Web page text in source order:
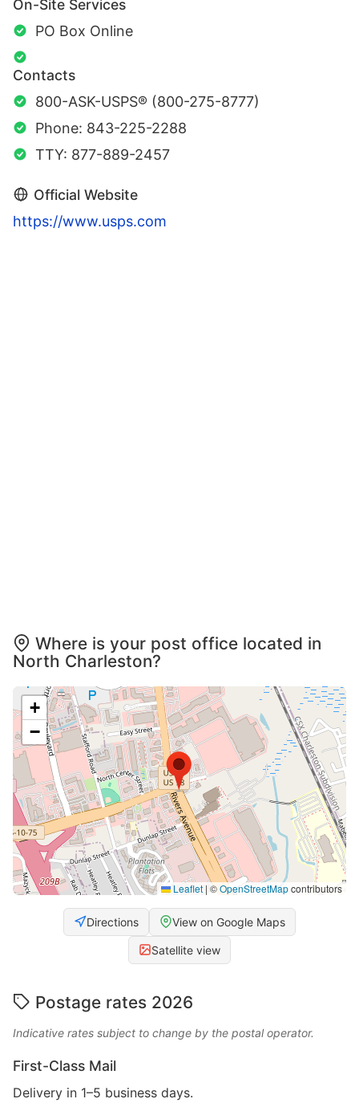
On-Site Services
PO Box Online
Contacts
800-ASK-USPS® (800-275-8777)
Phone: 843-225-2288
TTY: 877-889-2457
Official Website
https://www.usps.com
Where is your post office located in
North Charleston?
+
−
Leaflet | ©OpenStreetMapcontributors
Directions View on Google Maps
Satellite view
Postage rates 2026
Indicative rates subject to change by the postal operator.
First-Class Mail
Delivery in 1–5 business days.